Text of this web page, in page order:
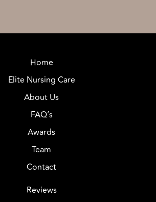
Home
Elite Nursing Care
About Us
FAQ’s
Awards
Team
Contact
Reviews